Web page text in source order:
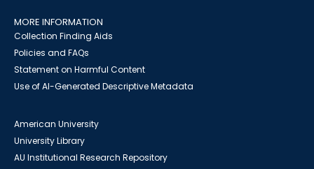
MORE INFORMATION
Collection Finding Aids
Policies and FAQs
Statement on Harmful Content
Use of AI-Generated Descriptive Metadata
American University
University Library
AU Institutional Research Repository